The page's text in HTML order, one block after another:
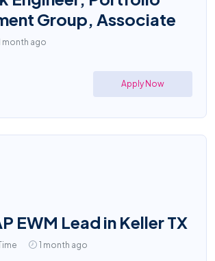
Group, Associate
month ago
Apply Now
EWM Lead in Keller TX
1 month ago